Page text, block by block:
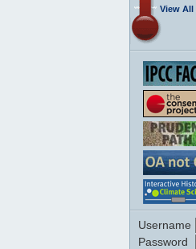
View All
Username
Password